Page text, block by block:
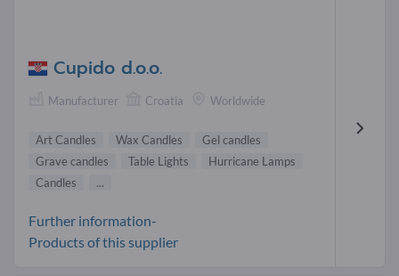
Cupido d.o.o.
Manufacturer Croatia Worldwide
Art Candles Wax Candles
Gel candles
Grave candles
Table Lights
Hurricane Lamps
Candles
...
Further information-
Products of this supplier